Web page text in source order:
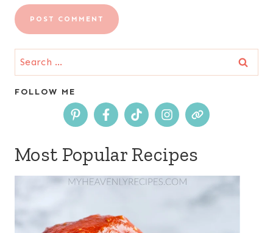
Search
for:
FOLLOW ME
Most Popular Recipes